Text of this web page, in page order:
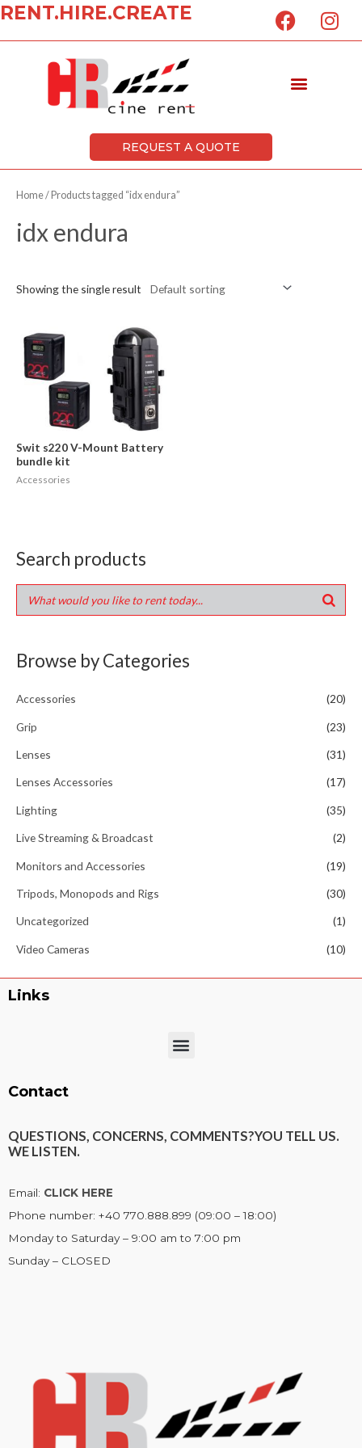
Skip
RENT.HIRE.CREATE
F
a
c
b
I
n
s
m
Menu
REQUEST A QUOTE
Search products
Browse by Categories
Accessories (20)
Grip (23)
Lenses (31)
Lenses Accessories (17)
Lighting (35)
Live Streaming & Broadcast (2)
Monitors and Accessories (19)
Tripods, Monopods and Rigs (30)
Uncategorized (1)
Video Cameras (10)
Home/ Products tagged “idx endura”
idx endura
Showing the single result
Swit s220 V-Mount Battery
bundle kit
Accessories
Links
Menu
Contact
QUESTIONS, CONCERNS, COMMENTS?YOU TELL US.
WE LISTEN.
Email: CLICK HERE
Phone number: +40 770.888.899 (09:00 – 18:00)
Monday to Saturday – 9:00 am to 7:00 pm
Sunday – CLOSED